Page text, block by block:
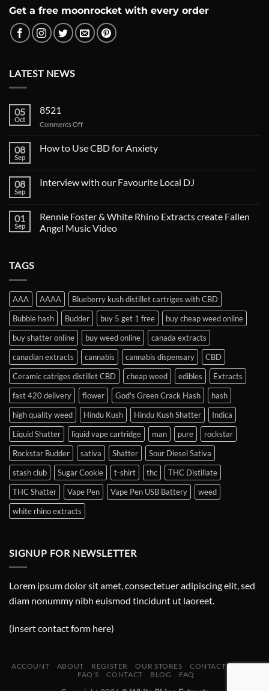
Get a free moonrocket with every order
LATEST NEWS
05
Oct
8521
Comments Offon
08
Sep
How to Use CBD for Anxiety
08
Sep
Interview with our Favourite Local DJ
01
Sep
Rennie Foster & White Rhino Extracts create Fallen
Angel Music Video
TAGS
AAA AAAA
Blueberry kush distillet cartriges with CBD
Bubble hash
Budder buy 5 get 1 free
buy cheap weed online
buy shatter online
buy weed online
canada extracts
canadian extracts
cannabis cannabis dispensary
CBD
Ceramic catriges distillet CBD
cheap weed edibles
Extracts
fast 420 delivery
flower God's Green Crack Hash
hash
high quality weed
Hindu Kush Hindu Kush Shatter
Indica
Liquid Shatter
liquid vape cartridge man pure
rockstar
Rockstar Budder
sativa Shatter
Sour Diesel Sativa
stash club
Sugar Cookie t-shirt thc
THC Distillate
THC Shatter
Vape Pen Vape Pen USB Battery
weed
white rhino extracts
SIGNUP FOR NEWSLETTER
Lorem ipsum dolor sit amet, consectetuer adipiscing elit, sed
diam nonummy nibh euismod tincidunt ut laoreet.
(insert contact form here)
ACCOUNT ABOUT REGISTER OUR STORES CONTACT
BLOG
FAQ’S
CONTACT BLOG FAQ